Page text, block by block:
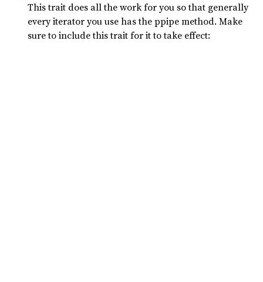
This trait does all the work for you so that generally
every iterator you use has the ppipe method. Make
sure to include this trait for it to take effect: